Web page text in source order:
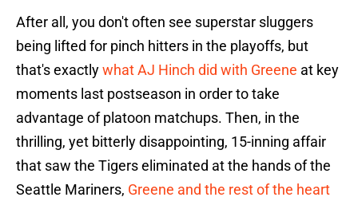
After all, you don't often see superstar sluggers
being lifted for pinch hitters in the playoffs, but
that's exactlywhat AJ Hinch did with Greene at key
moments last postseason in order to take
advantage of platoon matchups. Then, in the
thrilling, yet bitterly disappointing, 15-inning affair
that saw the Tigers eliminated at the hands of the
Seattle Mariners, Greene and the rest of the heart